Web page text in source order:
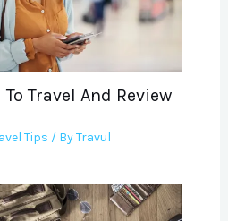
To Travel And Review
Tips / ByTravul